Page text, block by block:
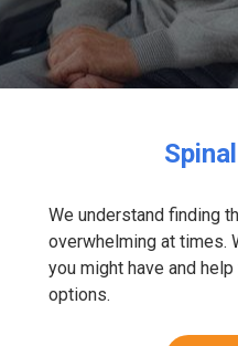
We understand finding
overwhelming at times.
you might have and
options.